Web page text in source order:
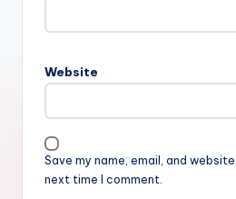
Website
Save my name, email, and
next time I comment.